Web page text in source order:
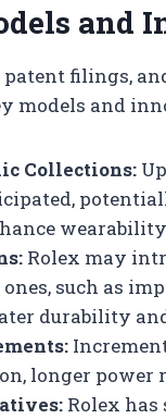
and
patent filings,
models and
Collections:
Rolex may
such as
durability
longer power
Rolex